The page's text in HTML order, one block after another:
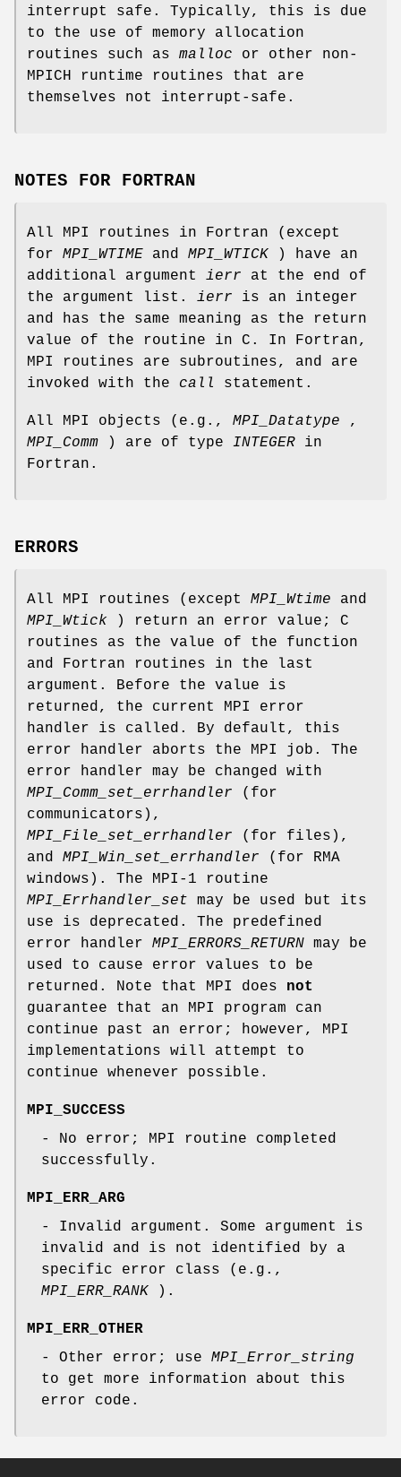
interrupt safe. Typically, this is due
to the use of memory allocation
routines such as malloc or other non-
MPICH runtime routines that are
themselves not interrupt-safe.
NOTES FOR FORTRAN
All MPI routines in Fortran (except
for MPI_WTIME and MPI_WTICK ) have an
additional argument ierr at the end of
the argument list. ierr is an integer
and has the same meaning as the return
value of the routine in C. In Fortran,
MPI routines are subroutines, and are
invoked with the call statement.
All MPI objects (e.g., MPI_Datatype ,
MPI_Comm ) are of type INTEGER in
Fortran.
ERRORS
All MPI routines (except MPI_Wtime and
MPI_Wtick ) return an error value; C
routines as the value of the function
and Fortran routines in the last
argument. Before the value is
returned, the current MPI error
handler is called. By default, this
error handler aborts the MPI job. The
error handler may be changed with
MPI_Comm_set_errhandler (for
communicators),
MPI_File_set_errhandler (for files),
and MPI_Win_set_errhandler (for RMA
windows). The MPI-1 routine
MPI_Errhandler_set may be used but its
use is deprecated. The predefined
error handler MPI_ERRORS_RETURN may be
used to cause error values to be
returned. Note that MPI does not
guarantee that an MPI program can
continue past an error; however, MPI
implementations will attempt to
continue whenever possible.
MPI_SUCCESS
- No error; MPI routine completed
successfully.
MPI_ERR_ARG
- Invalid argument. Some argument is
invalid and is not identified by a
specific error class (e.g.,
MPI_ERR_RANK ).
MPI_ERR_OTHER
- Other error; use MPI_Error_string
to get more information about this
error code.